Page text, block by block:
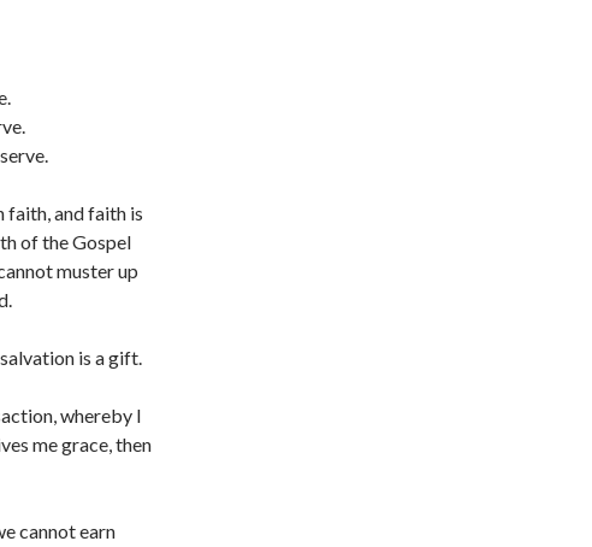
faith, and faith is
of the Gospel
muster up
is a gift.
whereby I
me grace, then
cannot earn